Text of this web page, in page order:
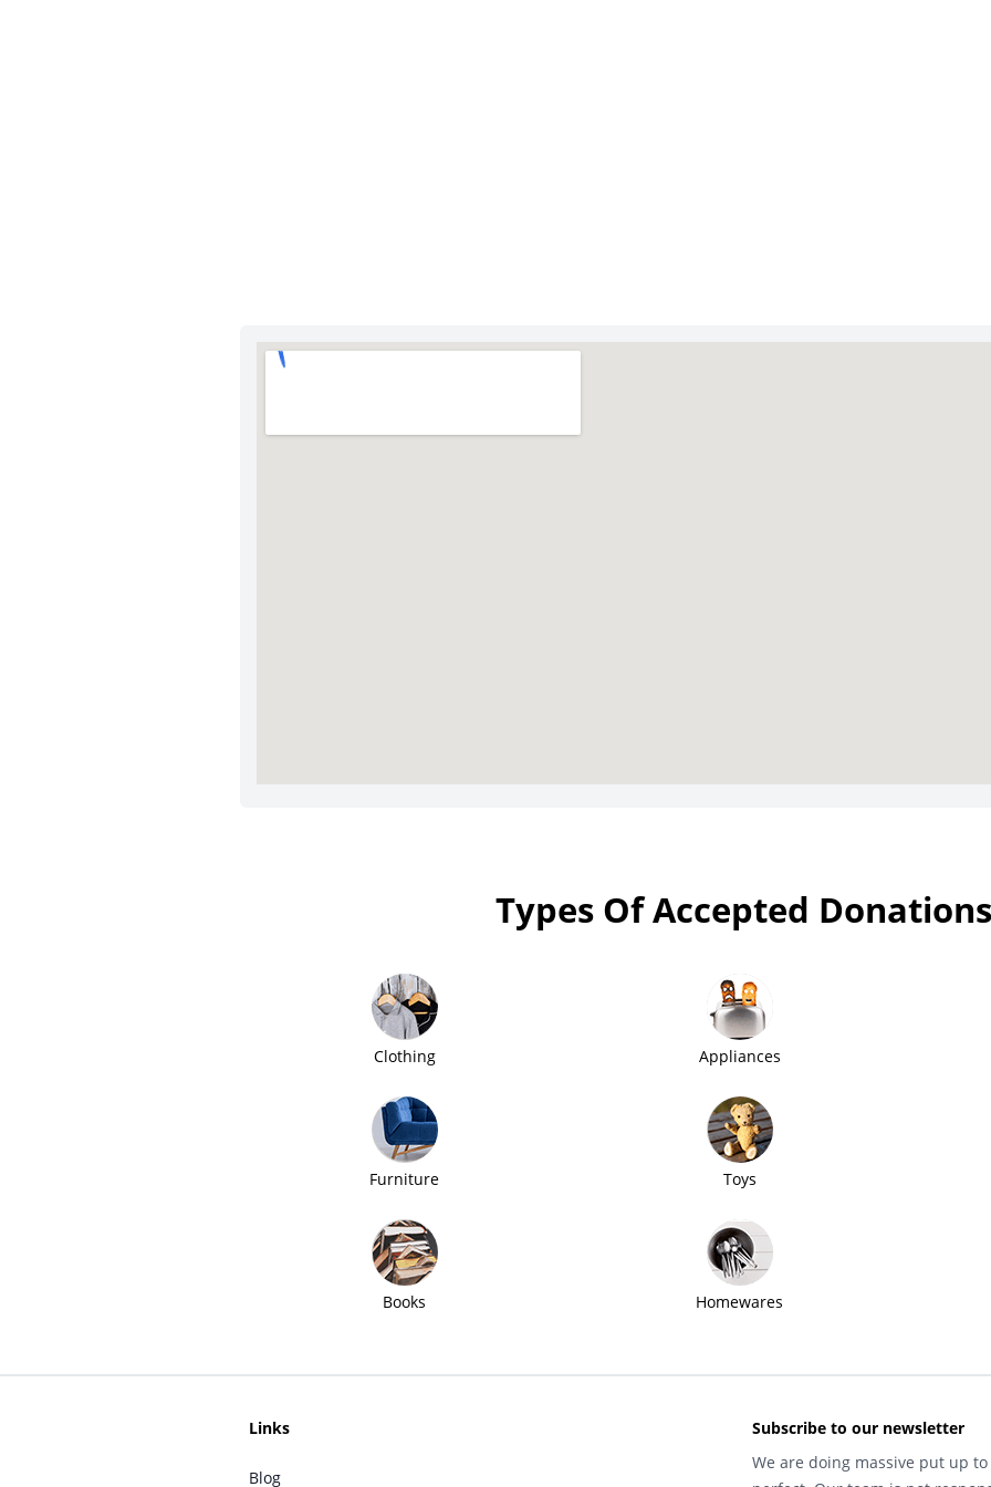
Types Of Accepted Donations
Clothing Appliances
Furniture Toys
Books Homewares
Links
Blog
Subscribe to our newsletter
We are doing massive put up